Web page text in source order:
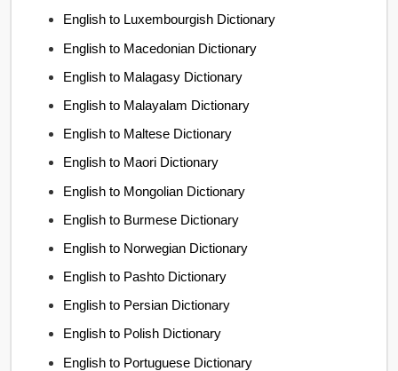
English to Luxembourgish Dictionary
English to Macedonian Dictionary
English to Malagasy Dictionary
English to Malayalam Dictionary
English to Maltese Dictionary
English to Maori Dictionary
English to Mongolian Dictionary
English to Burmese Dictionary
English to Norwegian Dictionary
English to Pashto Dictionary
English to Persian Dictionary
English to Polish Dictionary
English to Portuguese Dictionary